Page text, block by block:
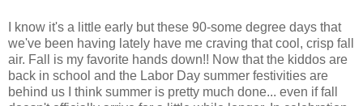
I know it's a little early but these 90-some degree days that
we've been having lately have me craving that cool, crisp fall
air. Fall is my favorite hands down!! Now that the kiddos are
back in school and the Labor Day summer festivities are
behind us I think summer is pretty much done... even if fall